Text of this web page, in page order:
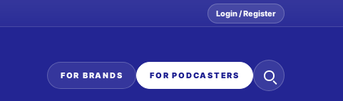
Login / Register
FOR BRANDS FOR PODCASTERS
Search
the